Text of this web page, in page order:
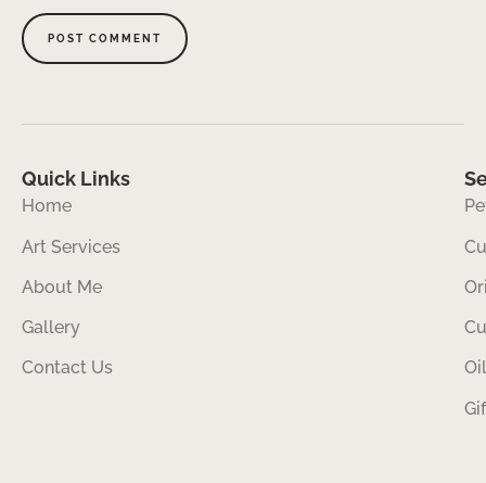
Quick Links
Home
Art Services
About Me
Gallery
Contact Us